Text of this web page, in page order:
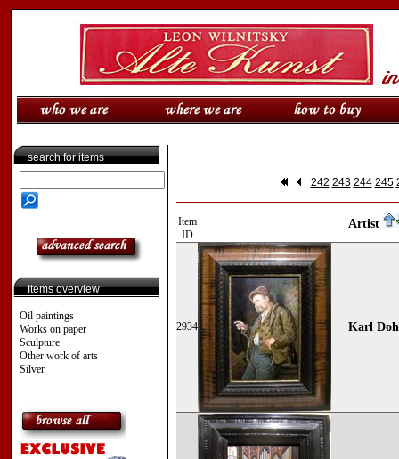
search for items
Items overview
Oil paintings
Works on paper
Sculpture
Other work of arts
Silver
242 243 244 245
Item
ID
Artist
2934 Karl